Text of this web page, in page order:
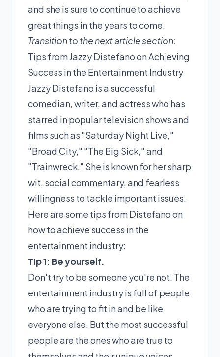
and she is sure to continue to achieve
great things in the years to come.
Transition to the next article section:
Tips from Jazzy Distefano on Achieving
Success in the Entertainment Industry
Jazzy Distefano is a successful
comedian, writer, and actress who has
starred in popular television shows and
films such as "Saturday Night Live,"
"Broad City," "The Big Sick," and
"Trainwreck." She is known for her sharp
wit, social commentary, and fearless
willingness to tackle important issues.
Here are some tips from Distefano on
how to achieve success in the
entertainment industry:
Tip 1: Be yourself.
Don't try to be someone you're not. The
entertainment industry is full of people
who are trying to fit in and be like
everyone else. But the most successful
people are the ones who are true to